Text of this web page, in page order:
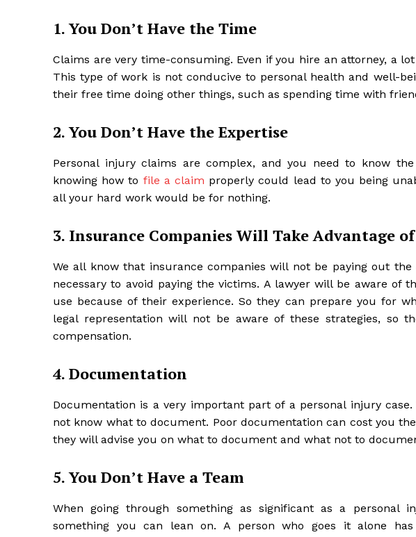
1. You Don’t Have the Time
Claims are very time-consuming. Even if you hire an attorney, a
This type of work is not conducive to personal health and well-
their free time doing other things, such as spending time with
2. You Don’t Have the Expertise
Personal injury claims are complex, and you need to know
knowing how to file a claim properly could lead to you being
all your hard work would be for nothing.
3. Insurance Companies Will Take Advantage
We all know that insurance companies will not be paying out
necessary to avoid paying the victims. A lawyer will be aware of
use because of their experience. So they can prepare you for
legal representation will not be aware of these strategies, so
compensation.
4. Documentation
Documentation is a very important part of a personal injury
not know what to document. Poor documentation can cost you
they will advise you on what to document and what not to
5. You Don’t Have a Team
When going through something as significant as a personal
something you can lean on. A person who goes it alone